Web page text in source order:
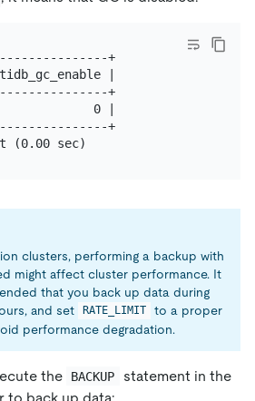
+
|
+
0 |
+
clusters, performing a backup with
might affect cluster performance. It
that you back up data during
and set
RATE_LIMIT
to a proper
performance degradation.
the BACKUP
statement in the
to back up data: